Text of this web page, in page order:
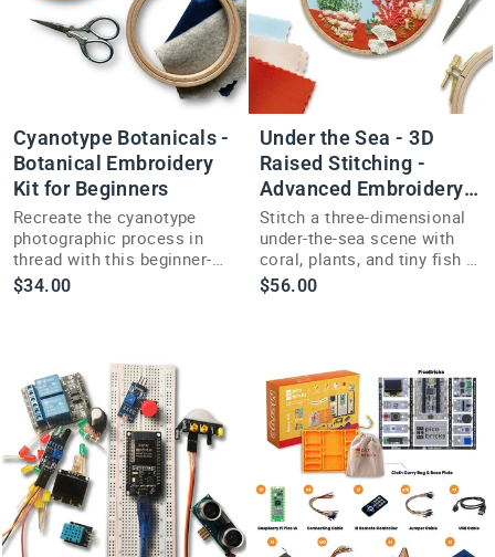
Cyanotype Botanicals -
Botanical Embroidery
Kit for Beginners
Recreate the cyanotype
photographic process in
thread with this beginner-
friendly botanical
embroidery kit and four
$34.00
Under the Sea - 3D
Raised Stitching -
Advanced Embroidery
Kit
Stitch a three-dimensional
under-the-sea scene with
coral, plants, and tiny fish in
this advanced raised
embroidery kit.
$56.00